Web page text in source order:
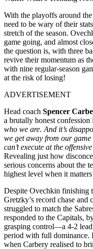
With the playoffs around
need to be wary of their
stretch of the season.
game going, and almost
the question is, with three
revive their momentum as
with nine regular-season
at the risk of losing!
ADVERTISEMENT
Head coach Spencer
a brutally honest
who we are. And it’s
we get away from our
can’t execute at the
Revealing just how
serious concerns about the
highest level when it
Despite Ovechkin finishing
Gretzky’s record chase
struggled to match the
responded to the Capitals,
grasping control—a 4-2 lead
period with full dominance.
when Carbery realised to